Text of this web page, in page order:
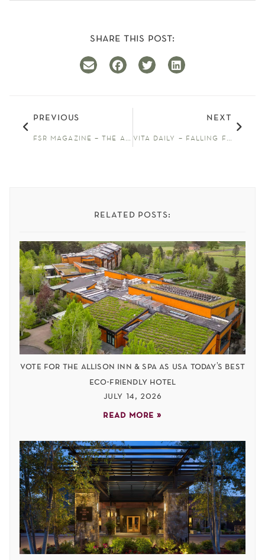
share this post:
previous next
related posts:
vote for the allison inn & spa as usa today’s best
eco-friendly hotel
july 14, 2026
read more »